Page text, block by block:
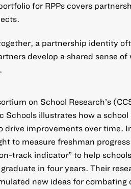
for RPPs covers
a partnership identity
develop a shared sense
on School Research’s
Schools illustrates how a school
drive improvements over time.
to measure freshman
track indicator” to help
in four years. Their
new ideas for combating